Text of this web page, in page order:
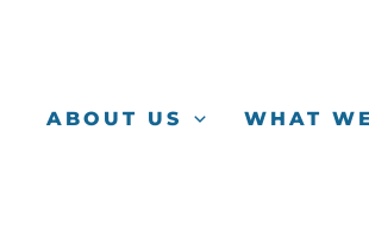
ABOUT US WHAT